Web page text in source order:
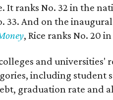
It ranks No. 32 in the
33. And on the inaugural
, Rice ranks No. 20
and universities'
including student
graduation rate and